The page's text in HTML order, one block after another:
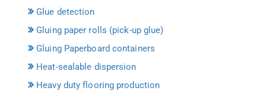
Glue detection
Gluing paper rolls (pick-up glue)
Gluing Paperboard containers
Heat-sealable dispersion
Heavy duty flooring production